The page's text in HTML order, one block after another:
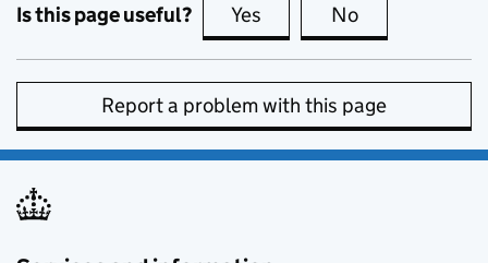
Is this page useful? Yes this page is useful
No
Report a problem with this page